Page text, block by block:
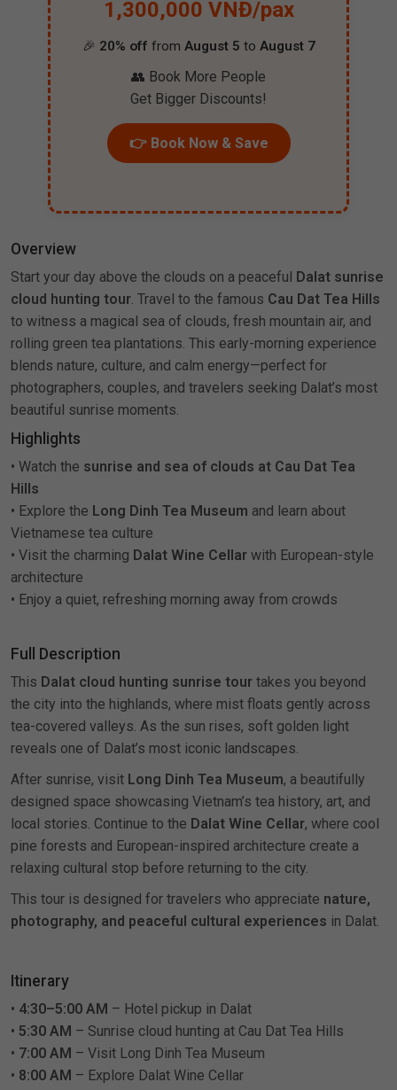
1,300,000 VNĐ/pax
🎉 20% off from August 5 to August 7
👥 Book More People
Get Bigger Discounts!
👉 Book Now & Save
Overview
Start your day above the clouds on a peaceful Dalat sunrise
cloud hunting tour. Travel to the famous Cau Dat Tea Hills
to witness a magical sea of clouds, fresh mountain air, and
rolling green tea plantations. This early-morning experience
blends nature, culture, and calm energy—perfect for
photographers, couples, and travelers seeking Dalat’s most
beautiful sunrise moments.
Highlights
• Watch the sunrise and sea of clouds at Cau Dat Tea
Hills
• Explore the Long Dinh Tea Museum and learn about
Vietnamese tea culture
• Visit the charming Dalat Wine Cellar with European-style
architecture
• Enjoy a quiet, refreshing morning away from crowds
Full Description
This Dalat cloud hunting sunrise tour takes you beyond
the city into the highlands, where mist floats gently across
tea-covered valleys. As the sun rises, soft golden light
reveals one of Dalat’s most iconic landscapes.
After sunrise, visit Long Dinh Tea Museum, a beautifully
designed space showcasing Vietnam’s tea history, art, and
local stories. Continue to the Dalat Wine Cellar, where cool
pine forests and European-inspired architecture create a
relaxing cultural stop before returning to the city.
This tour is designed for travelers who appreciate nature,
photography, and peaceful cultural experiences in Dalat.
Itinerary
• 4:30–5:00 AM – Hotel pickup in Dalat
• 5:30 AM – Sunrise cloud hunting at Cau Dat Tea Hills
• 7:00 AM – Visit Long Dinh Tea Museum
• 8:00 AM – Explore Dalat Wine Cellar